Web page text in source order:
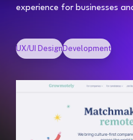
experience for businesses
UX/UI DesignDevelopment